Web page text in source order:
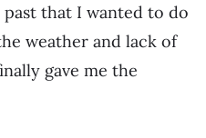
that I wanted to do
weather and lack of
gave me the